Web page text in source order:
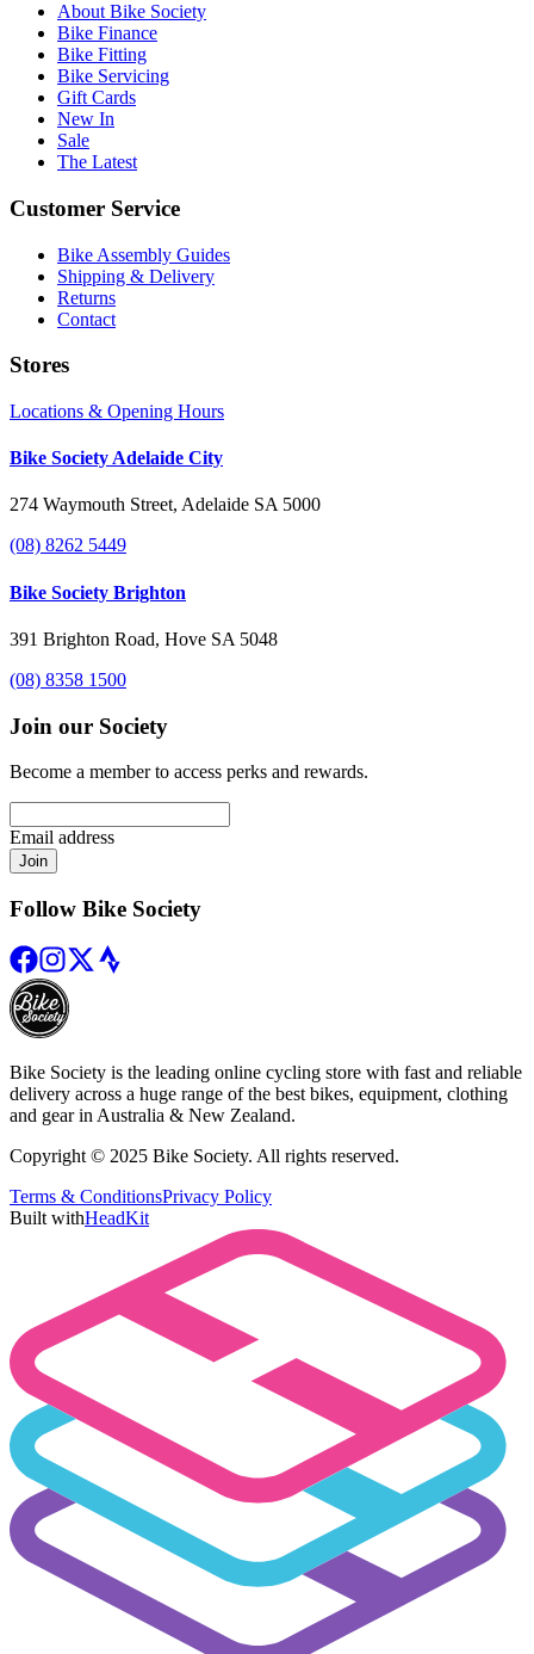
About Bike Society
Bike Finance
Bike Fitting
Bike Servicing
Gift Cards
New In
Sale
The Latest
Customer Service
Bike Assembly Guides
Shipping & Delivery
Returns
Contact
Stores
Locations & Opening Hours
Bike Society Adelaide City
274 Waymouth Street, Adelaide SA 5000
(08) 8262 5449
Bike Society Brighton
391 Brighton Road, Hove SA 5048
(08) 8358 1500
Join our Society
Become a member to access perks and rewards.
Email address
Join
Follow Bike Society
Bike Society is the leading online cycling store with fast and reliable
delivery across a huge range of the best bikes, equipment, clothing
and gear in Australia & New Zealand.
Copyright © 2025 Bike Society. All rights reserved.
Terms & ConditionsPrivacy Policy
Built withHeadKit